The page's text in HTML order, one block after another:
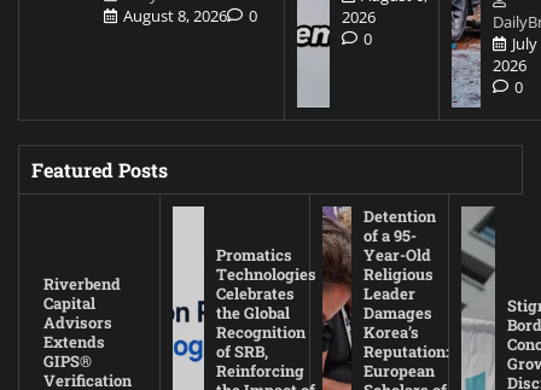
August 8, 2026
0
2026
0
2026
0
Featured Posts
Riverbend
Capital
Advisors
Extends
GIPS®
Verification
Promatics
Technologies
Celebrates
the Global
Recognition
of SRB,
Reinforcing
Detention
of a 95-
Year-Old
Religious
Leader
Damages
Korea’s
Reputation:
European